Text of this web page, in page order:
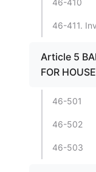
46-410
46-411.
Article 5
FOR
46-501
46-502
46-503